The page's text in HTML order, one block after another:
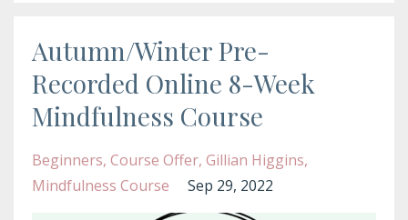
Autumn/Winter Pre-
Recorded Online 8-Week
Mindfulness Course
Beginners Course Offer Gillian Higgins
Mindfulness Course
Sep 29, 2022